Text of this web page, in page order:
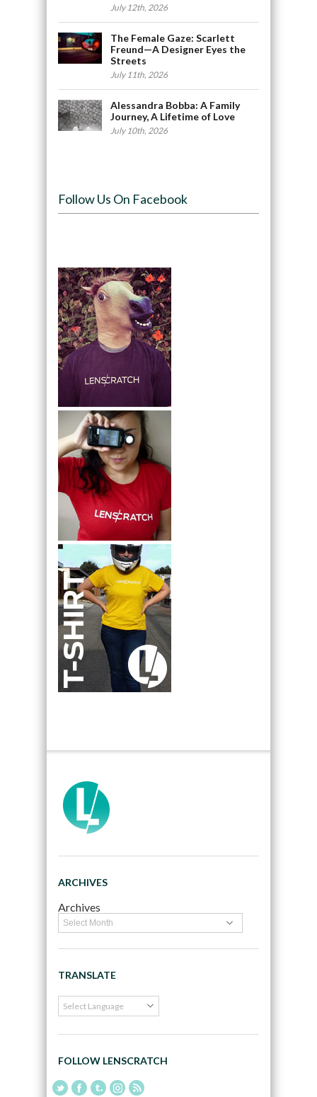
July 12th, 2026
The Female Gaze: Scarlett
Freund—A Designer Eyes the
Streets
July 11th, 2026
Alessandra Bobba: A Family
Journey, A Lifetime of Love
July 10th, 2026
Follow Us On Facebook
ARCHIVES
Archives
TRANSLATE
FOLLOW LENSCRATCH